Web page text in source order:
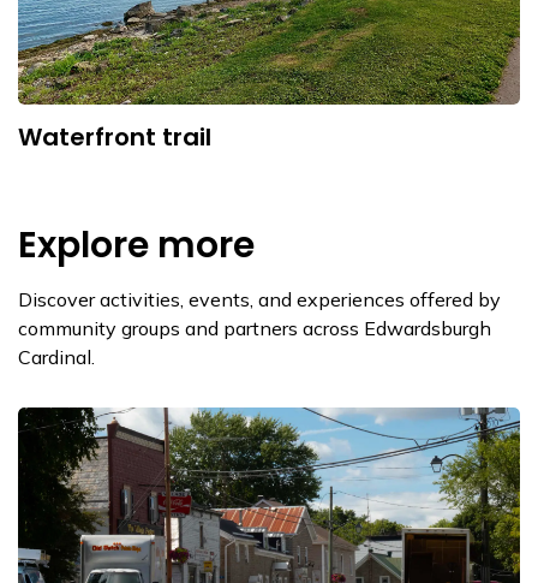
Waterfront trail
Explore more
Discover activities, events, and experiences offered by
community groups and partners across Edwardsburgh
Cardinal.